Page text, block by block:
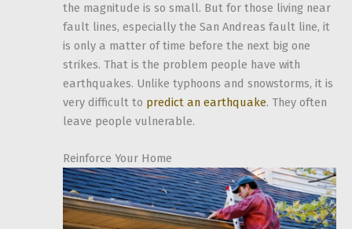
the magnitude is so small. But for those living near
fault lines, especially the San Andreas fault line, it
is only a matter of time before the next big one
strikes. That is the problem people have with
earthquakes. Unlike typhoons and snowstorms, it is
very difficult to predict an earthquake. They often
leave people vulnerable.
Reinforce Your Home